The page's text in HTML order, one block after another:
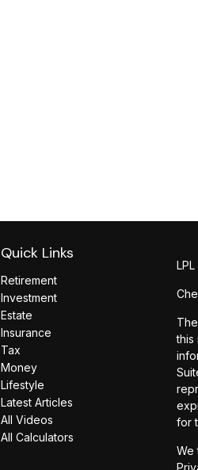
Quick Links
Retirement
Investment
Estate
Insurance
Tax
Money
Lifestyle
Latest Articles
All Videos
All Calculators
LPL
this
for
We